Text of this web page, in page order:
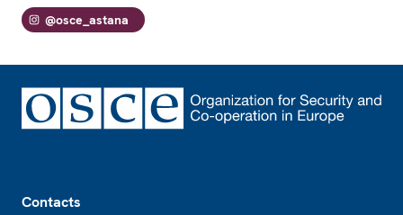
@osce_astana
Contacts